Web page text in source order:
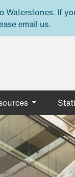
If
email us.